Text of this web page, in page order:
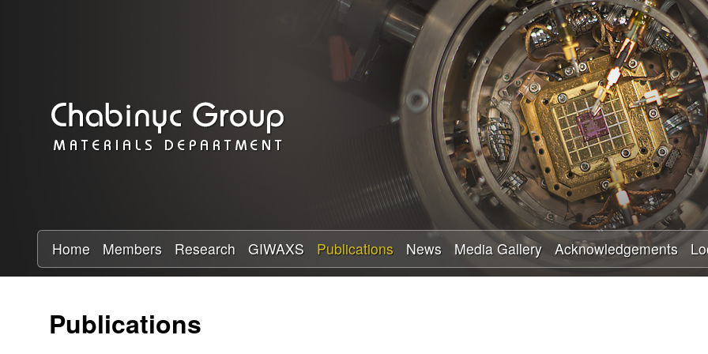
Skip
to
main
content
a
b
y
R
Home Members Research GIWAXS Publications News Media Gallery Acknowledgements
Publications